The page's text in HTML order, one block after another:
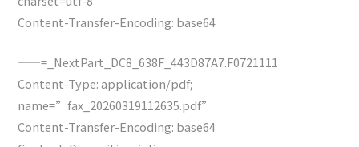
Content-Transfer-Encoding: base64
——=_NextPart_DC8_638F_443D87A7.F0721111
Content-Type: application/pdf;
name=”fax_20260319112635.pdf”
Content-Transfer-Encoding: base64